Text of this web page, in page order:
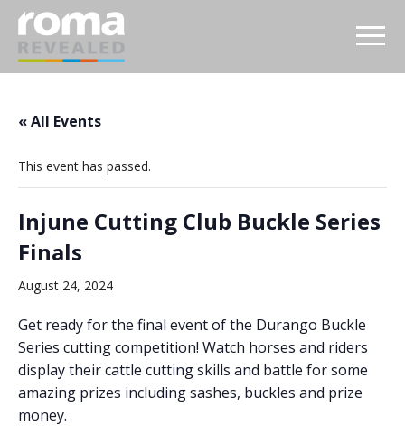
« All Events
This event has passed.
Injune Cutting Club Buckle Series
Finals
August 24, 2024
Get ready for the final event of the Durango Buckle
Series cutting competition! Watch horses and riders
display their cattle cutting skills and battle for some
amazing prizes including sashes, buckles and prize
money.